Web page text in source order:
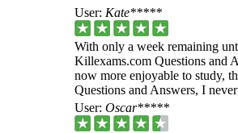
User: Kate*****
With only a week remaining
Killexams.com Questions and
now more enjoyable to study,
Questions and Answers, I
User: Oscar*****